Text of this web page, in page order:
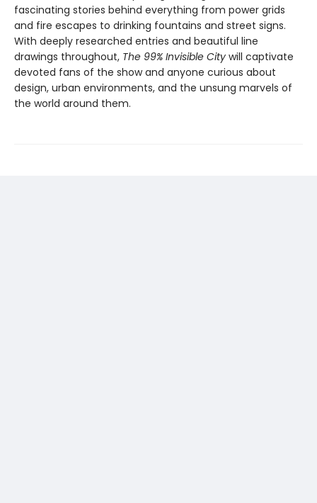
fascinating stories behind everything from power grids
and fire escapes to drinking fountains and street signs.
With deeply researched entries and beautiful line
drawings throughout, The 99% Invisible City will captivate
devoted fans of the show and anyone curious about
design, urban environments, and the unsung marvels of
the world around them.